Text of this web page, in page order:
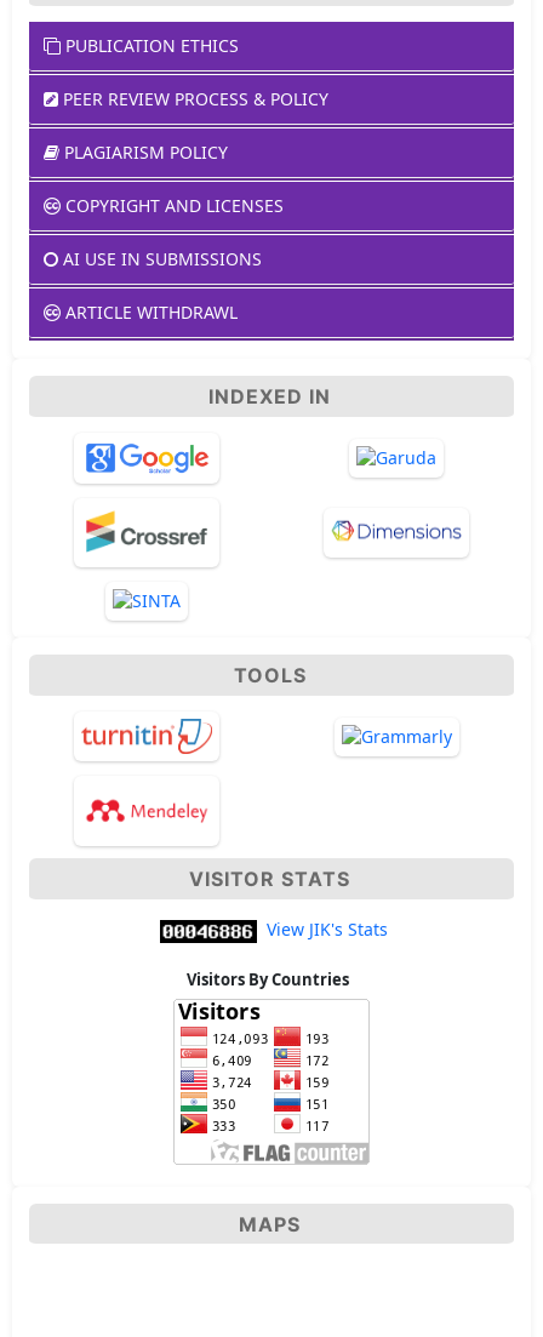
PUBLICATION ETHICS
PEER REVIEW PROCESS & POLICY
PLAGIARISM POLICY
COPYRIGHT AND LICENSES
AI USE IN SUBMISSIONS
ARTICLE WITHDRAWL
INDEXED IN
TOOLS
VISITOR STATS
View JIK's Stats
Visitors By Countries
MAPS